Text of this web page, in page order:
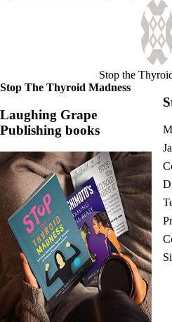
Stop the
Stop The Thyroid Madness
Laughing Grape
Publishing books